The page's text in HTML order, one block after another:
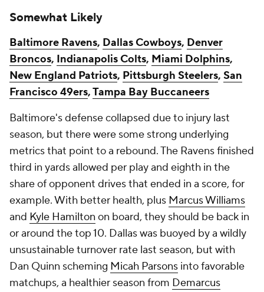
Somewhat Likely
Baltimore Ravens, Dallas Cowboys, Denver
Broncos, Indianapolis Colts, Miami Dolphins,
New England Patriots, Pittsburgh Steelers, San
Francisco 49ers,Tampa Bay Buccaneers
Baltimore's defense collapsed due to injury last
season, but there were some strong underlying
metrics that point to a rebound. The Ravens finished
third in yards allowed per play and eighth in the
share of opponent drives that ended in a score, for
example. With better health, plus Marcus Williams
and Kyle Hamilton on board, they should be back in
or around the top 10. Dallas was buoyed by a wildly
unsustainable turnover rate last season, but with
Dan Quinn scheming Micah Parsons into favorable
matchups, a healthier season from Demarcus